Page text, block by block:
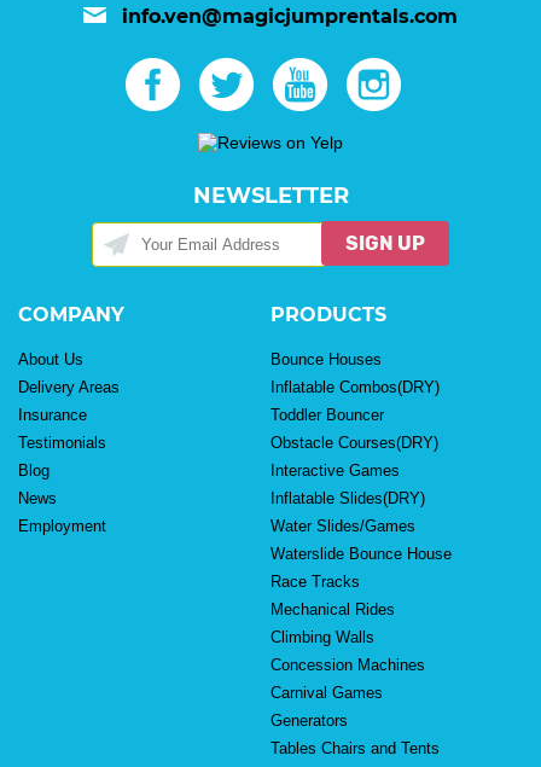
info.ven@magicjumprentals.com
NEWSLETTER
SIGN UP
COMPANY
About Us
Delivery Areas
Insurance
Testimonials
Blog
News
Employment
PRODUCTS
Bounce Houses
Inflatable Combos(DRY)
Toddler Bouncer
Obstacle Courses(DRY)
Interactive Games
Inflatable Slides(DRY)
Water Slides/Games
Waterslide Bounce House
Race Tracks
Mechanical Rides
Climbing Walls
Concession Machines
Carnival Games
Generators
Tables Chairs and Tents